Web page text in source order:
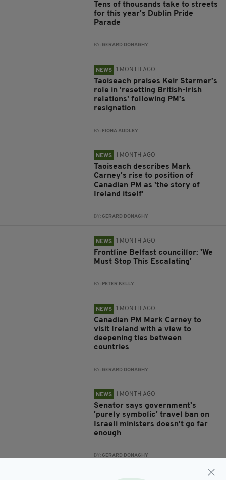
Tens of thousands take to streets
for this year's Dublin Pride
Parade
BY:GERARD DONAGHY
NEWS 1 MONTH AGO
Taoiseach praises Keir Starmer’s
role in 'resetting British-Irish
relations' following PM’s
resignation
BY: FIONA AUDLEY
NEWS 1 MONTH AGO
Taoiseach describes Mark
Carney's rise to position of
Canadian PM as 'the story of
Ireland itself'
BY:GERARD DONAGHY
NEWS 1 MONTH AGO
Frontline Belfast councillor: 'We
Must Stop This Escalating'
BY: PETER KELLY
NEWS 1 MONTH AGO
Canadian PM Mark Carney to
visit Ireland with a view to
deepening ties between
countries
BY:GERARD DONAGHY
NEWS 1 MONTH AGO
Senator says government's
'purely symbolic' travel ban on
Israeli ministers doesn't go far
enough
BY:GERARD DONAGHY